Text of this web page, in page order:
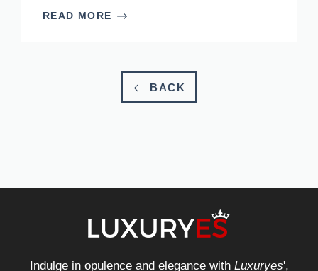
READ MORE
BACK
Indulge in opulence and elegance with Luxuryes',